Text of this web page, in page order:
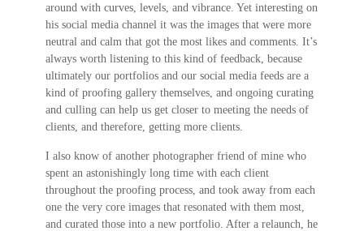
around with curves, levels, and vibrance. Yet interesting on
his social media channel it was the images that were more
neutral and calm that got the most likes and comments. It’s
always worth listening to this kind of feedback, because
ultimately our portfolios and our social media feeds are a
kind of proofing gallery themselves, and ongoing curating
and culling can help us get closer to meeting the needs of
clients, and therefore, getting more clients.
I also know of another photographer friend of mine who
spent an astonishingly long time with each client
throughout the proofing process, and took away from each
one the very core images that resonated with them most,
and curated those into a new portfolio. After a relaunch, he